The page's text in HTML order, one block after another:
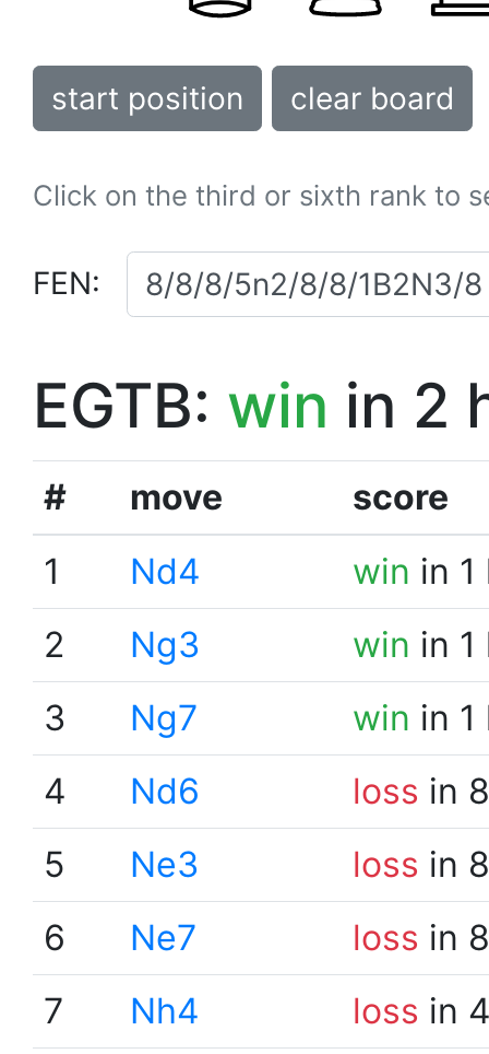
start position clear board
Click on the third or sixth rank to
FEN:
EGTB: win in 2
# move
score
1
Nd4 win in
2
Ng3 win in
3
Ng7 win in
4
Nd6 loss in
5
Ne3 loss in
6
Ne7 loss in
7
Nh4 loss in